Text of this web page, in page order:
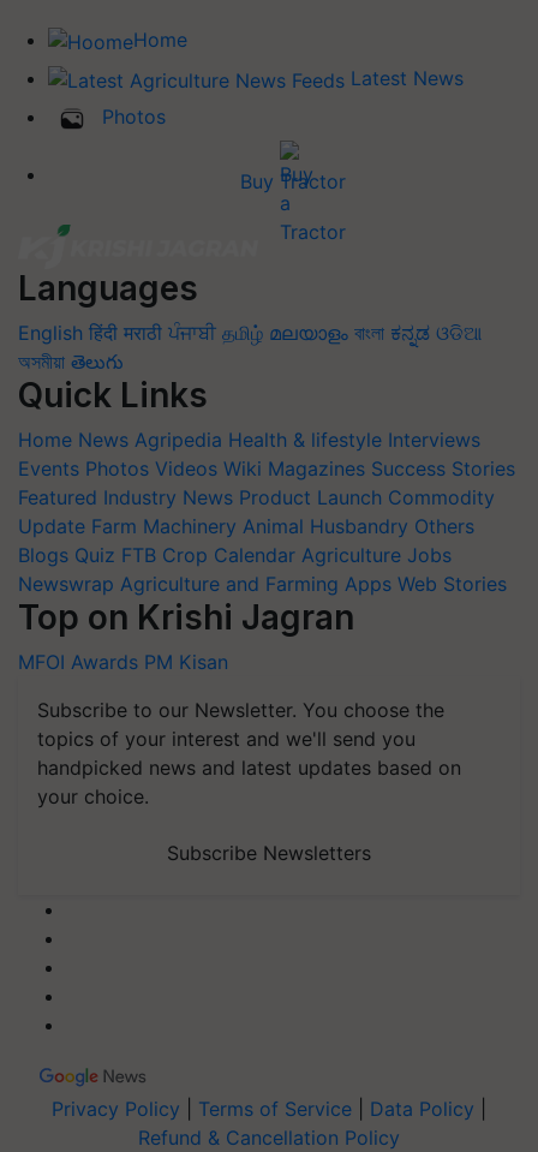
Home
Latest News
Photos
Buy Tractor
Languages
English हिंदी मराठी ਪੰਜਾਬੀ தமிழ் മലയാളം বাংলা ಕನ್ನಡ ଓଡିଆ
অসমীয়া తెలుగు
Quick Links
Home News Agripedia Health & lifestyle Interviews
Events Photos Videos Wiki Magazines Success Stories
Featured Industry News Product Launch Commodity
Update Farm Machinery Animal Husbandry Others
Blogs Quiz FTB Crop Calendar Agriculture Jobs
Newswrap Agriculture and Farming Apps Web Stories
Top on Krishi Jagran
MFOI Awards PM Kisan
Subscribe to our Newsletter. You choose the
topics of your interest and we'll send you
handpicked news and latest updates based on
your choice.
Subscribe Newsletters
Privacy Policy Terms of Service Data Policy
Refund & Cancellation Policy